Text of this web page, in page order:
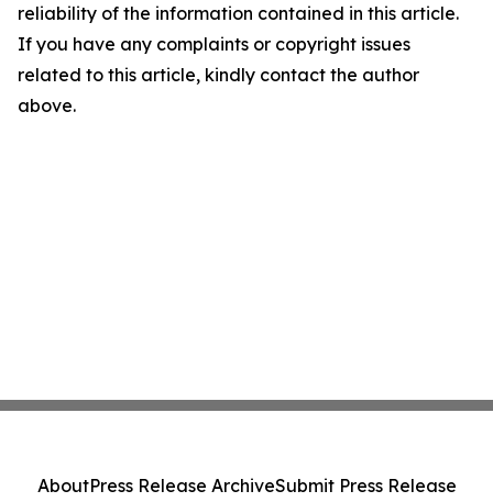
reliability of the information contained in this article.
If you have any complaints or copyright issues
related to this article, kindly contact the author
above.
AboutPress Release ArchiveSubmit Press Release